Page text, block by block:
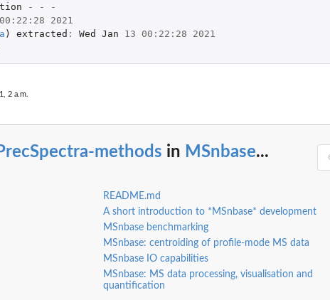
- -
-
00 : 22 : 28
2021
) extracted : Wed Jan 13 00 : 22 : 28
2021
2 a.m.
methods in MSnbase...
README.md
A short introduction to *MSnbase* development
MSnbase benchmarking
MSnbase: centroiding of profile-mode MS data
MSnbase IO capabilities
MSnbase: MS data processing, visualisation and
quantification